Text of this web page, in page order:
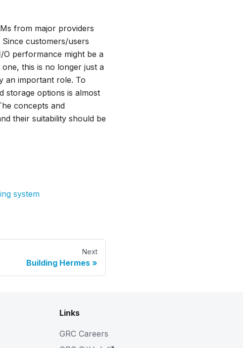
from major providers
customers/users
O performance might be a
this is no longer just a
an important role. To
storage options is almost
concepts and
their suitability should be
system
Next
Building Hermes
Links
GRC Careers